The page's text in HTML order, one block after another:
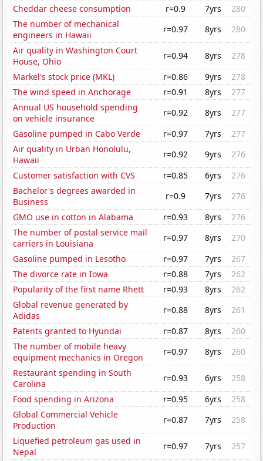
Cheddar cheese consumption r=0.9 7yrs
280
The number of mechanical
engineers in Hawaii
r=0.97 8yrs
280
Air quality in Washington Court
House, Ohio
r=0.94 8yrs
278
Markel's stock price (MKL)
r=0.86 9yrs
278
The wind speed in Anchorage
r=0.91 8yrs
277
Annual US household spending
on vehicle insurance
r=0.92 8yrs
277
Gasoline pumped in Cabo Verde
r=0.97 7yrs
277
Air quality in Urban Honolulu,
Hawaii
r=0.92 9yrs
276
Customer satisfaction with CVS
r=0.85 6yrs
276
Bachelor's degrees awarded in
Business
r=0.9 7yrs
276
GMO use in cotton in Alabama
r=0.93 8yrs
276
The number of postal service mail
carriers in Louisiana
r=0.97 8yrs
270
Gasoline pumped in Lesotho
r=0.97 7yrs
267
The divorce rate in Iowa
r=0.88 7yrs
262
Popularity of the first name Rhett
r=0.93 8yrs
262
Global revenue generated by
Adidas
r=0.88 8yrs
261
Patents granted to Hyundai
r=0.87 8yrs
260
The number of mobile heavy
equipment mechanics in Oregon
r=0.97 8yrs
260
Restaurant spending in South
Carolina
r=0.93 6yrs
258
Food spending in Arizona
r=0.95 6yrs
258
Global Commercial Vehicle
Production
r=0.87 7yrs
258
Liquefied petroleum gas used in
Nepal
r=0.97 7yrs
257